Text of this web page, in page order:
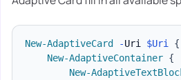
New-AdaptiveCard -Uri $Uri
{
New-AdaptiveContainer {
New-